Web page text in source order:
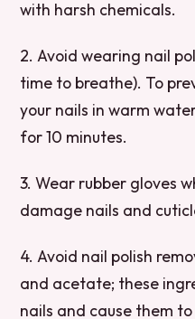
with harsh chemicals.
2. Avoid wearing nail
time to breathe). To
your nails in warm
for 10 minutes.
3. Wear rubber gloves
damage nails and
4. Avoid nail polish
and acetate; these
nails and cause them